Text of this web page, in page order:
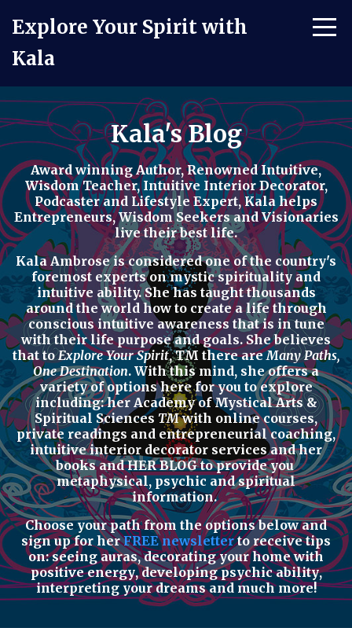
Explore Your Spirit with
Kala
Kala's Blog
Award winning Author, Renowned Intuitive,
Wisdom Teacher, Intuitive Interior Decorator,
Podcasterand Lifestyle Expert, Kala helps
Entrepreneurs, Wisdom Seekers and Visionaries
live their best life.
Kala Ambrose is considered one of the country's
foremost experts on mystic spirituality and
intuitive ability. She has taught thousands
around the world how to create a life through
conscious intuitive awareness that is in tune
with their life purpose and goals. She believes
that toExplore Your Spirit,TM there areMany Paths,
One Destination. With this mind, she offers a
variety of options here for you to explore
including: her Academy of Mystical Arts &
Spiritual Sciences TMwith online courses,
private readings and entrepreneurial coaching,
intuitive interior decorator servicesand her
booksandHER BLOGto provide you
metaphysical, psychic andspiritual
information.
Choose your path from the options belowand
sign up for herFREE newsletterto receive tips
on:seeing auras,decorating your home with
positive energy,developing psychic ability,
interpreting your dreamsand much more!